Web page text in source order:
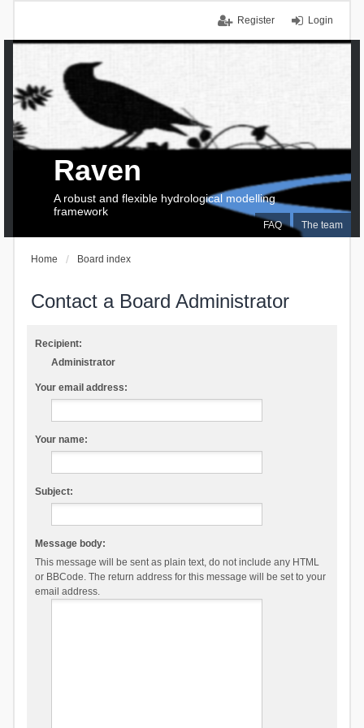
Login
Register
FAQ The team
Raven
A robust and flexible hydrological modelling
framework
Home Board index
Contact a Board Administrator
Recipient:
Administrator
Your email address:
Your name:
Subject:
Message body:
This message will be sent as plain text, do not include any HTML
or BBCode. The return address for this message will be set to your
email address.